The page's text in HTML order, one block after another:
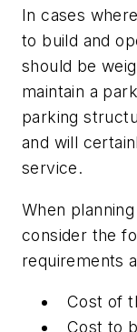
In cases
to build and
should be
maintain a
parking
and will
service.
When
consider the
requirements
Cost of
Cost to